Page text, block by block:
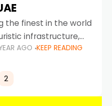
the finest in the world
infrastructure,
traffic
Driving in Dubai
AGO KEEP READING
2